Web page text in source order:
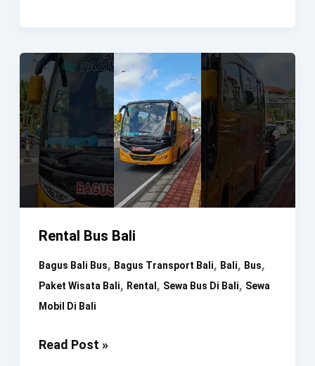
#SewaHiace
#SewaMobil
#Bali
Rental Bus Bali
Bagus Bali Bus, Bagus Transport Bali, Bali, Bus,
Paket Wisata Bali, Rental , Sewa Bus Di Bali, Sewa
Mobil Di Bali
Rental
Read Post »